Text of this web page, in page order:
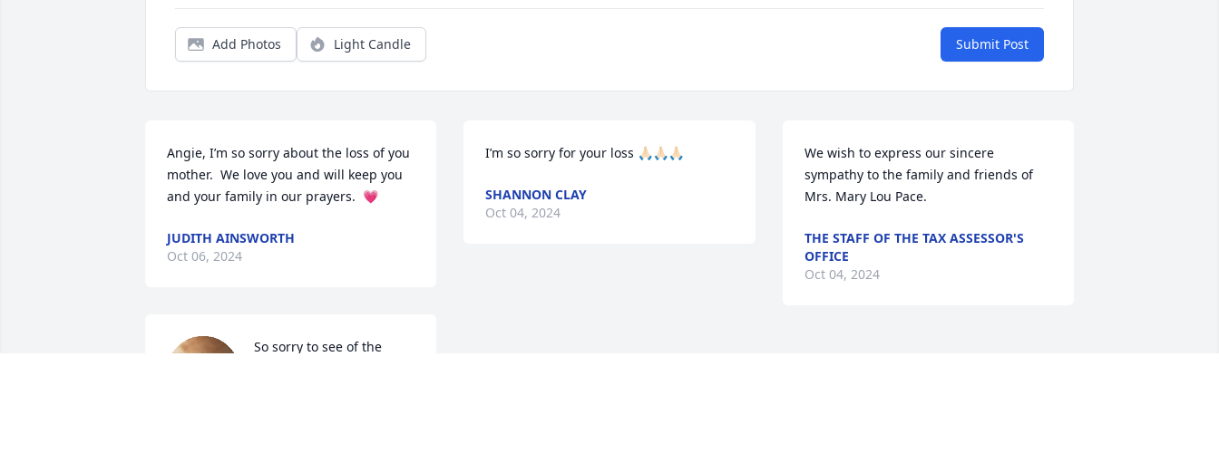
Add Photos Light Candle Submit Post
Angie, I’m so sorry about the loss of you
mother.  We love you and will keep you
and your family in our prayers.  💗
JUDITH AINSWORTH
Oct 06, 2024
So sorry to see of the
I’m so sorry for your loss 🙏🏻🙏🏻🙏🏻
SHANNON CLAY
Oct 04, 2024
We wish to express our sincere
sympathy to the family and friends of
Mrs. Mary Lou Pace.
THE STAFF OF THE TAX ASSESSOR'S
OFFICE
Oct 04, 2024